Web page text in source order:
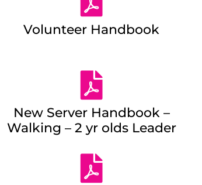
Volunteer Handbook
New Server Handbook –
Walking – 2 yr olds Leader